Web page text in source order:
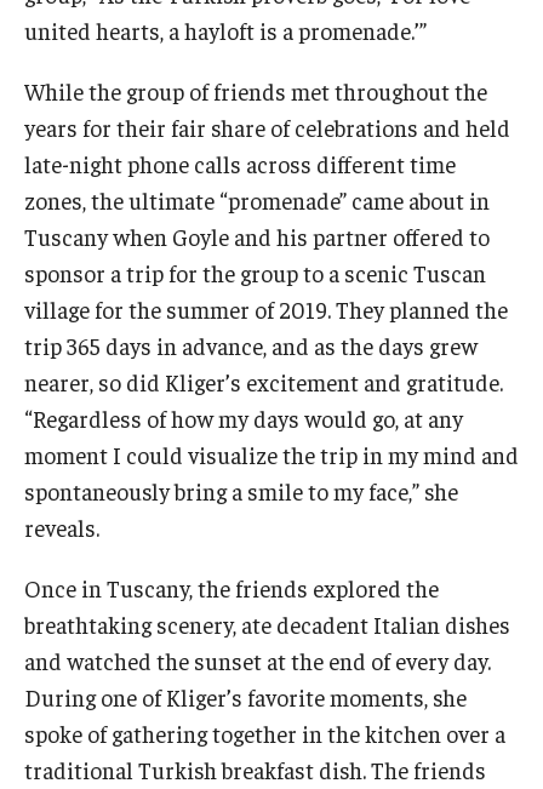
Life at Fox
Student Advisory Councils
Student Experience and Alumni Engagement
Student Professional Organizations
united hearts, a hayloft is a promenade.’”
While the group of friends met throughout the
years for their fair share of celebrations and held
late-night phone calls across different time
zones, the ultimate “promenade” came about in
Tuscany when Goyle and his partner offered to
sponsor a trip for the group to a scenic Tuscan
village for the summer of 2019. They planned the
trip 365 days in advance, and as the days grew
nearer, so did Kliger’s excitement and gratitude.
“Regardless of how my days would go, at any
moment I could visualize the trip in my mind and
spontaneously bring a smile to my face,” she
reveals.
Once in Tuscany, the friends explored the
breathtaking scenery, ate decadent Italian dishes
and watched the sunset at the end of every day.
During one of Kliger’s favorite moments, she
spoke of gathering together in the kitchen over a
traditional Turkish breakfast dish. The friends